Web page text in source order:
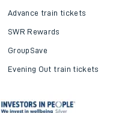
Advance train tickets
SWR Rewards
GroupSave
Evening Out train tickets